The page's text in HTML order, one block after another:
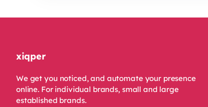
xiqper
We get you noticed, and automate your presence
online. For individual brands, small and large
established brands.